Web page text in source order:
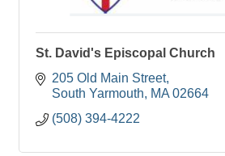
St. David's Episcopal Church
205 Old Main Street
South Yarmouth
MA 02664
(508) 394-4222